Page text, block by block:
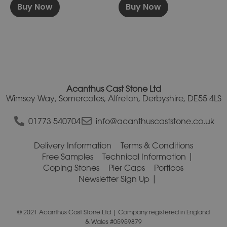
Buy Now Buy Now
Acanthus Cast Stone Ltd
Wimsey Way, Somercotes, Alfreton, Derbyshire, DE55 4LS
01773 540704 info@acanthuscaststone.co.uk
Delivery Information
Terms & Conditions
Free Samples
Technical Information
Coping Stones
Pier Caps
Porticos
Newsletter Sign Up
© 2021 Acanthus Cast Stone Ltd | Company registered in England
& Wales #05959879